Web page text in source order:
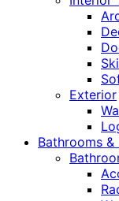
Exterior
Bathrooms &